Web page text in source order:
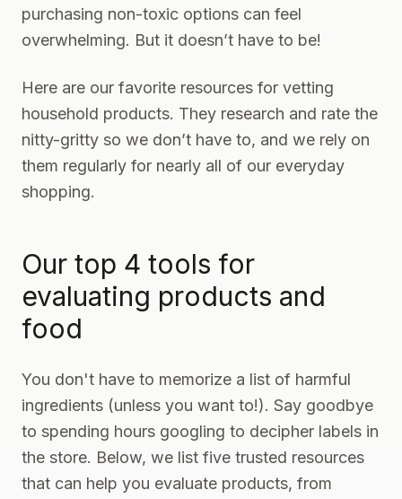
purchasing non-toxic options can feel
overwhelming. But it doesn’t have to be!
Here are our favorite resources for vetting
household products. They research and rate the
nitty-gritty so we don’t have to, and we rely on
them regularly for nearly all of our everyday
shopping.
Our top 4 tools for
evaluating products and
food
You don't have to memorize a list of harmful
ingredients (unless you want to!). Say goodbye
to spending hours googling to decipher labels in
the store. Below, we list five trusted resources
that can help you evaluate products, from